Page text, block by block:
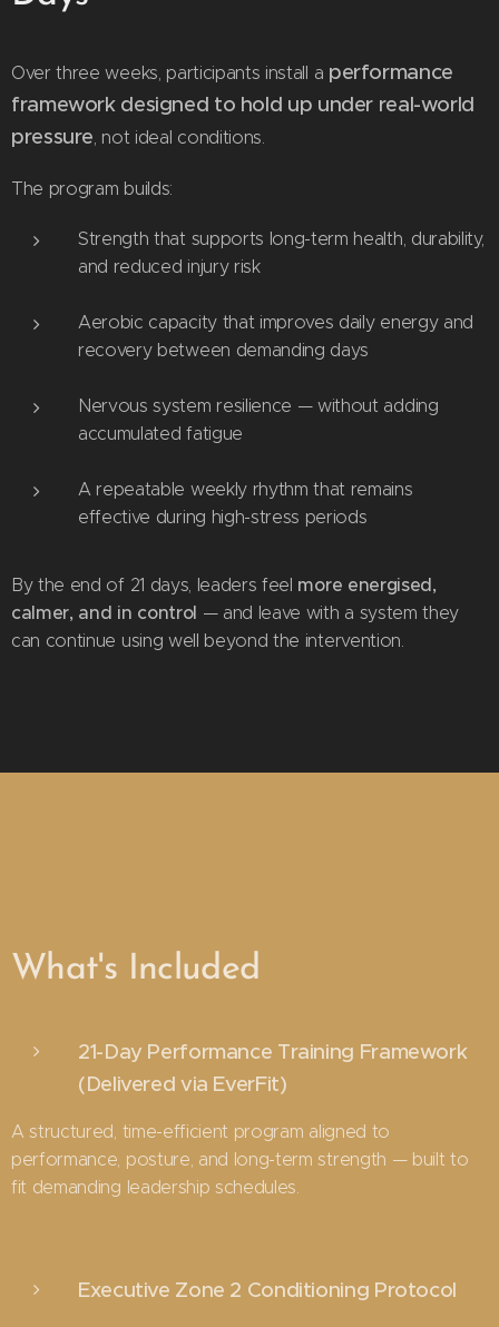
Over three weeks, participants install a performance
framework designed to hold up under real-world
pressure, not ideal conditions.
The program builds:
Strength that supports long-term health, durability,
and reduced injury risk
Aerobic capacity that improves daily energy and
recovery between demanding days
Nervous system resilience — without adding
accumulated fatigue
A repeatable weekly rhythm that remains
effective during high-stress periods
By the end of 21 days, leaders feel more energised,
calmer, and in control — and leave with a system they
can continue using well beyond the intervention.
What's Included
21-Day Performance Training Framework
(Delivered via EverFit)
A structured, time-efficient program aligned to
performance, posture, and long-term strength — built to
fit demanding leadership schedules.
Executive Zone 2 Conditioning Protocol